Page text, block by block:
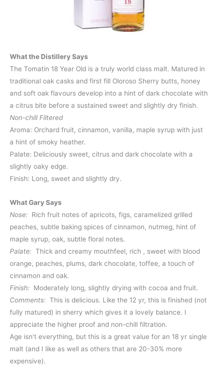
What the Distillery Says
The Tomatin 18 Year Old is a truly world class malt. Matured in
traditional oak casks and first fill Oloroso Sherry butts, honey
and soft oak flavours develop into a hint of dark chocolate with
a citrus bite before a sustained sweet and slightly dry finish.
Non-chill Filtered
Aroma: Orchard fruit, cinnamon, vanilla, maple syrup with just
a hint of smoky heather.
Palate: Deliciously sweet, citrus and dark chocolate with a
slightly oaky edge.
Finish: Long, sweet and slightly dry.
What Gary Says
Nose: Rich fruit notes of apricots, figs, caramelized grilled
peaches, subtle baking spices of cinnamon, nutmeg, hint of
maple syrup, oak, subtle floral notes.
Palate: Thick and creamy mouthfeel, rich , sweet with blood
orange, peaches, plums, dark chocolate, toffee, a touch of
cinnamon and oak.
Finish: Moderately long, slightly drying with cocoa and fruit.
Comments: This is delicious. Like the 12 yr, this is finished (not
fully matured) in sherry which gives it a lovely balance. I
appreciate the higher proof and non-chill filtration.
Age isn’t everything, but this is a great value for an 18 yr single
malt (and I like as well as others that are 20-30% more
expensive).